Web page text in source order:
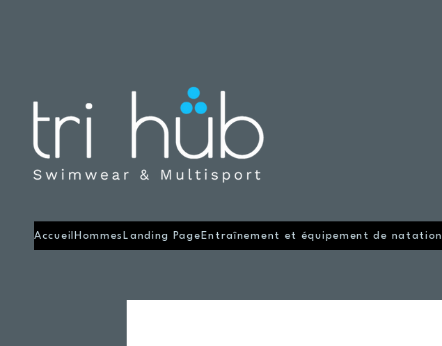
Accueil Hommes Landing Page Entraînement et équipement de natation